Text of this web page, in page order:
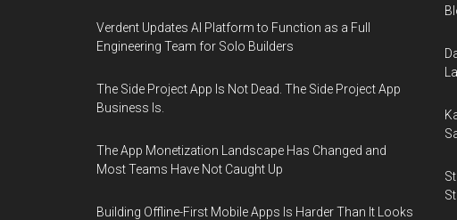
Verdent Updates AI Platform to Function as a Full
Engineering Team for Solo Builders
The Side Project App Is Not Dead. The Side Project App
Business Is.
The App Monetization Landscape Has Changed and
Most Teams Have Not Caught Up
Building Offline-First Mobile Apps Is Harder Than It Looks